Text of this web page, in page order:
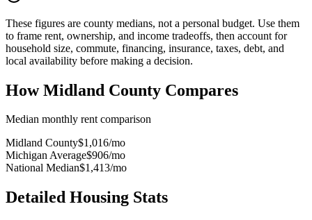
These figures are county medians, not a personal budget. Use them
to frame rent, ownership, and income tradeoffs, then account for
household size, commute, financing, insurance, taxes, debt, and
local availability before making a decision.
HowMidland County Compares
Median monthly rent comparison
Midland County$1,016/mo
Michigan Average$906/mo
National Median$1,413/mo
Detailed Housing Stats